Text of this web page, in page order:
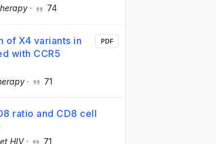
· 74
X4 variants in
with CCR5
· 71
PDF
ratio and CD8 cell
HIV· 71